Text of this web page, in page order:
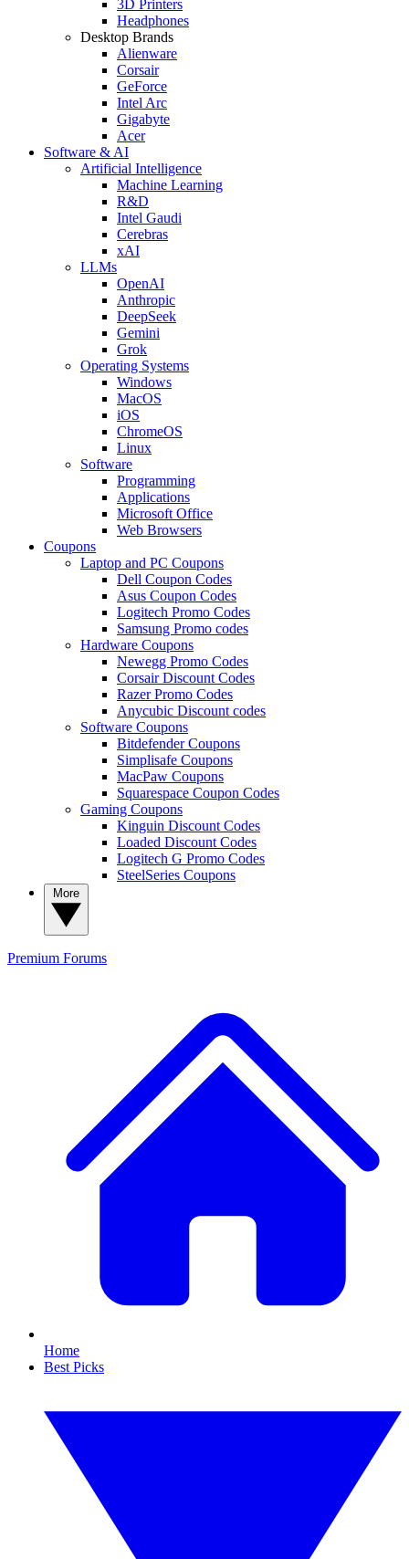
3D Printers
Headphones
Desktop Brands
Alienware
Corsair
GeForce
Intel Arc
Gigabyte
Acer
Software & AI
Artificial Intelligence
Machine Learning
R&D
Intel Gaudi
Cerebras
xAI
LLMs
OpenAI
Anthropic
DeepSeek
Gemini
Grok
Operating Systems
Windows
MacOS
iOS
ChromeOS
Linux
Software
Programming
Applications
Microsoft Office
Web Browsers
Coupons
Laptop and PC Coupons
Dell Coupon Codes
Asus Coupon Codes
Logitech Promo Codes
Samsung Promo codes
Hardware Coupons
Newegg Promo Codes
Corsair Discount Codes
Razer Promo Codes
Anycubic Discount codes
Software Coupons
Bitdefender Coupons
Simplisafe Coupons
MacPaw Coupons
Squarespace Coupon Codes
Gaming Coupons
Kinguin Discount Codes
Loaded Discount Codes
Logitech G Promo Codes
SteelSeries Coupons
Premium Forums
Home
Best Picks